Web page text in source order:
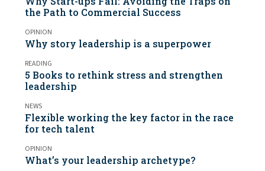
the Path to Commercial Success
OPINION
Why story leadership is a superpower
READING
5 Books to rethink stress and strengthen
leadership
NEWS
Flexible working the key factor in the race
for tech talent
OPINION
What’s your leadership archetype?